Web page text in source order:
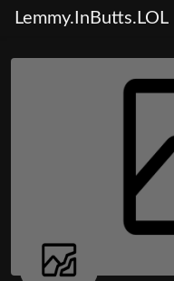
Lemmy.InButts.LOL